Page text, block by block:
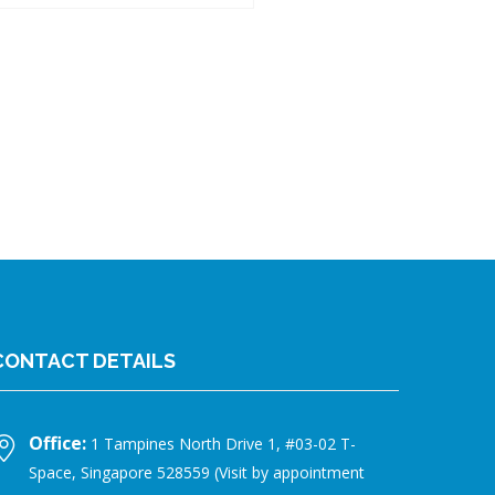
DETAILS
Office: 1 Tampines North Drive 1, #03-02 T-
Space, Singapore 528559 (Visit by appointment